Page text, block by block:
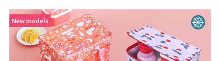
New models